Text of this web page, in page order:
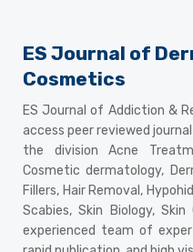
ES Journal of
Cosmetics
ES Journal of Addiction &
access peer reviewed
the division Acne
Cosmetic dermatology,
Fillers, Hair Removal,
Scabies, Skin Biology,
experienced team of